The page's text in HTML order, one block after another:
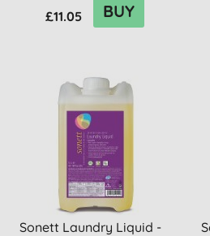
£11.05 BUY
Sonett Laundry Liquid -